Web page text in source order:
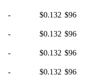
- $0.132 $96
- $0.132 $96
- $0.132 $96
- $0.132 $96